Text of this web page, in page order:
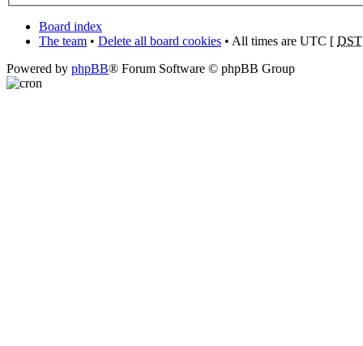
Board index
The team • Delete all board cookies • All times are UTC [ DST
Powered by phpBB® Forum Software © phpBB Group